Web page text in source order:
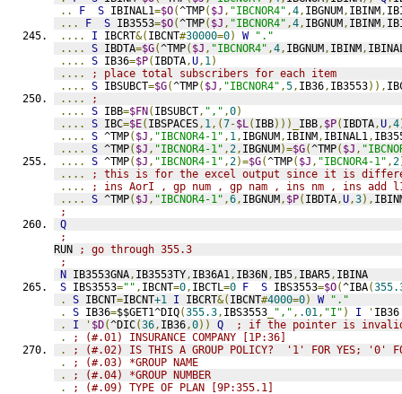
..
F S IBINAL1=$O(^TMP( $J , "IBCNOR4" ,4, IBGNUM, IBINM,
...
F S IB3553=$O(^TMP( $J , "IBCNOR4" ,4, IBGNUM, IBINM,
....
I IBCRT&( IBCNT#30000=0) W
"."
....
S IBDTA=$G(^TMP( $J , "IBCNOR4" ,4, IBGNUM, IBINM,
....
S IB36=$P( IBDTA,U, 1)
....
; place total subscribers for each item
....
S IBSUBCT=$G(^TMP( $J , "IBCNOR4" ,5, IB36, IB3553)),
....
;
....
S IBB=$FN( IBSUBCT, "," ,0)
....
S IBC=$E( IBSPACES, 1,(7-$L( IBB)))_ IBB, $P( IBDTA,U,4
....
S ^TMP( $J , "IBCNOR4-1" , 1, IBGNUM, IBINM, IBINAL1,
....
S ^TMP( $J , "IBCNOR4-1" ,2, IBGNUM)=$G(^TMP( $J ,
....
S ^TMP( $J , "IBCNOR4-1" ,2)=$G(^TMP( $J , "IBCNOR4-1" ,2
....
; this is for the excel output since it is
....
; ins AorI , gp num , gp nam , ins nm , ins
....
S ^TMP( $J , "IBCNOR4-1" ,6, IBGNUM, $P( IBDTA,U,3),
;
Q
;
RUN
; go through 355.3
;
N IB3553GNA, IB3553TY, IB36A1, IB36N, IB5, IBAR5, IBINA
S IBS3553="" , IBCNT=0, IBCTL=0 F S IBS3553=$O(^IBA(
.
S IBCNT=IBCNT+1 I IBCRT&( IBCNT#4000=0) W
"."
.
S IB36=$$GET1^DIQ(355.3, IBS3553 "," , .01, "I" ) I '
.
I ' $D(^DIC(36, IB36,0)) Q
; if the pointer is invalid
.
; (#.01) INSURANCE COMPANY [1P:36]
.
; (#.02) IS THIS A GROUP POLICY?  '1' FOR YES; '0'
.
; (#.03) *GROUP NAME
.
; (#.04) *GROUP NUMBER
.
; (#.09) TYPE OF PLAN [9P:355.1]